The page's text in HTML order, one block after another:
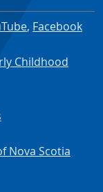
, Facebook
Childhood
Nova Scotia